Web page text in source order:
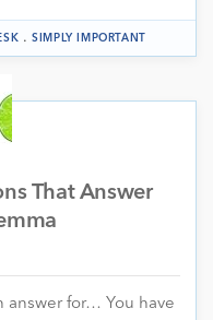
.SIMPLY IMPORTANT
That Answer
answer for… You have